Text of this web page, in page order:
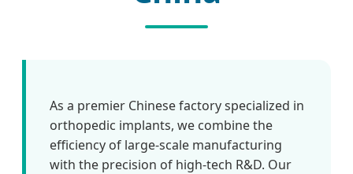
As a premier Chinese factory specialized in
orthopedic implants, we combine the
efficiency of large-scale manufacturing
with the precision of high-tech R&D. Our